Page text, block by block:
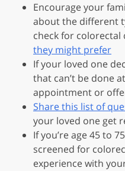
Encourage your
about the different
check for colorectal
they might prefer
If your loved one
that can’t be done
appointment or
Share this list of
your loved one get
If you’re age 45 to
screened for
experience with